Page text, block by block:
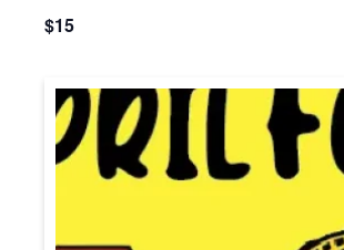
$15